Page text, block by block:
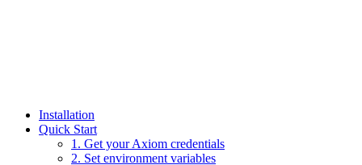
Installation
Quick Start
1. Get your Axiom credentials
2. Set environment variables